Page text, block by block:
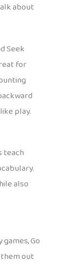
about
Seek
for
play.
teach
also
Go
out